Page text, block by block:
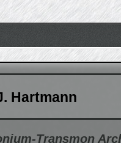
Hartmann
Transmon